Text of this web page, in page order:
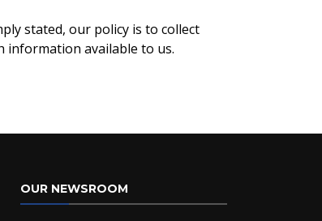
stated, our policy is to collect
information available to us.
OUR NEWSROOM